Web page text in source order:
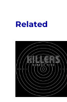
Related